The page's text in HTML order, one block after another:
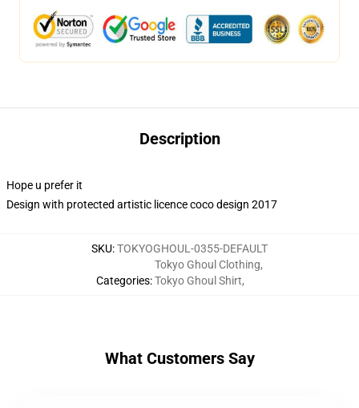
Description
Hope u prefer it
Design with protected artistic licence coco design 2017
SKU:TOKYOGHOUL-0355-DEFAULT
Categories:
Tokyo Ghoul Clothing,
Tokyo Ghoul Shirt,
What Customers Say